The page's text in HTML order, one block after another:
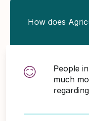
How does
People
much
regarding